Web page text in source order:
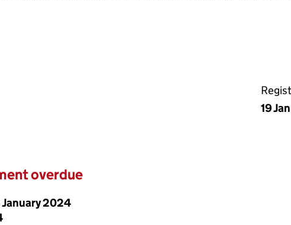
19
overdue
January 2024